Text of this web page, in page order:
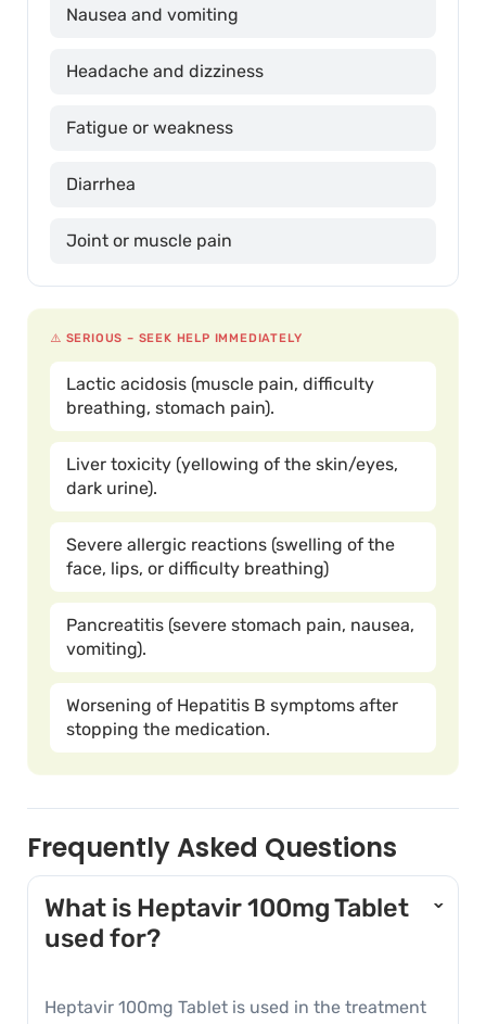
Nausea and vomiting
Headache and dizziness
Fatigue or weakness
Diarrhea
Joint or muscle pain
⚠️ SERIOUS – SEEK HELP IMMEDIATELY
Lactic acidosis (muscle pain, difficulty
breathing, stomach pain).
Liver toxicity (yellowing of the skin/eyes,
dark urine).
Severe allergic reactions (swelling of the
face, lips, or difficulty breathing)
Pancreatitis (severe stomach pain, nausea,
vomiting).
Worsening of Hepatitis B symptoms after
stopping the medication.
Frequently Asked Questions
What is Heptavir 100mg Tablet
used for?
›
Heptavir 100mg Tablet is used in the treatment